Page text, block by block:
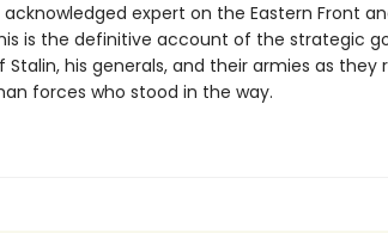
expert on the Eastern Front
is the definitive account of the strategic
his generals, and their armies as they
forces who stood in the way.